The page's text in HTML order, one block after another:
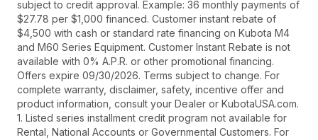
subject to credit approval. Example: 36 monthly payments of
$27.78 per $1,000 financed. Customer instant rebate of
$4,500 with cash or standard rate financing on Kubota M4
and M60 Series Equipment. Customer Instant Rebate is not
available with 0% A.P.R. or other promotional financing.
Offers expire 09/30/2026. Terms subject to change. For
complete warranty, disclaimer, safety, incentive offer and
product information, consult your Dealer or KubotaUSA.com.
1. Listed series installment credit program not available for
Rental, National Accounts or Governmental Customers. For